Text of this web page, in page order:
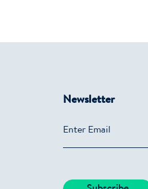
Newsletter